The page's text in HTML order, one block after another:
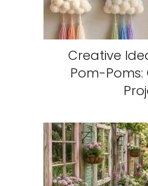
Creative
Pom-Poms: